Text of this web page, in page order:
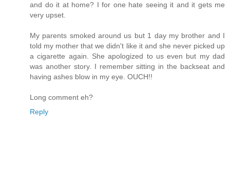
and do it at home? I for one hate seeing it and it gets me
very upset.
My parents smoked around us but 1 day my brother and I
told my mother that we didn't like it and she never picked up
a cigarette again. She apologized to us even but my dad
was another story. I remember sitting in the backseat and
having ashes blow in my eye. OUCH!!
Long comment eh?
Reply